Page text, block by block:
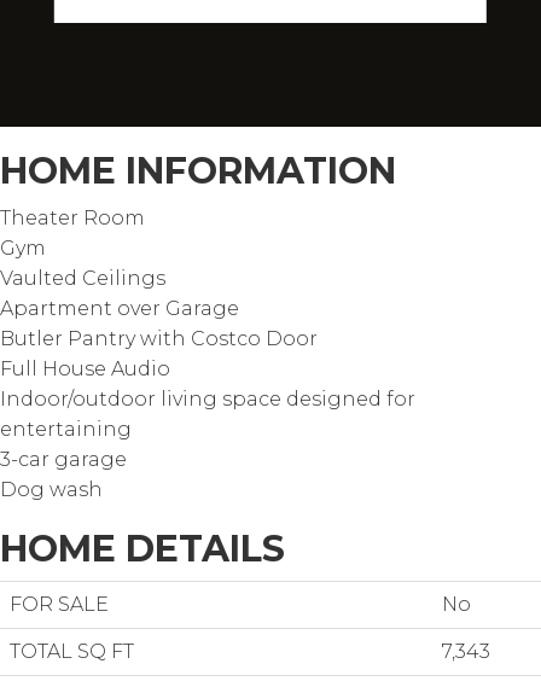
HOME INFORMATION
Theater Room
Gym
Vaulted Ceilings
Apartment over Garage
Butler Pantry with Costco Door
Full House Audio
Indoor/outdoor living space designed for
entertaining
3-car garage
Dog wash
HOME DETAILS
FOR SALE No
TOTAL SQ FT 7,343